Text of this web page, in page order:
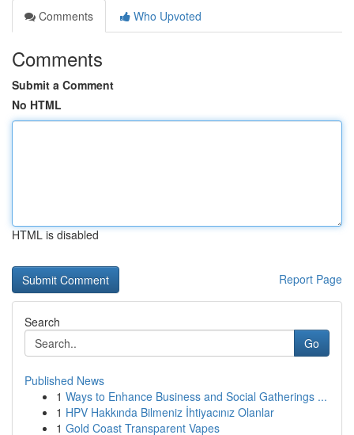
Comments
Who Upvoted
Comments
Submit a Comment
No HTML
HTML is disabled
Report Page
Search
Go
Published News
1 Ways to Enhance Business and Social Gatherings ...
1 HPV Hakkında Bilmeniz İhtiyacınız Olanlar
1 Gold Coast Transparent Vapes